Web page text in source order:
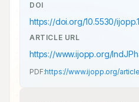
DOI
https://doi.org/10.5530/
ARTICLE URL
https://www.ijopp.org/
PDF:https://www.ijopp.org/